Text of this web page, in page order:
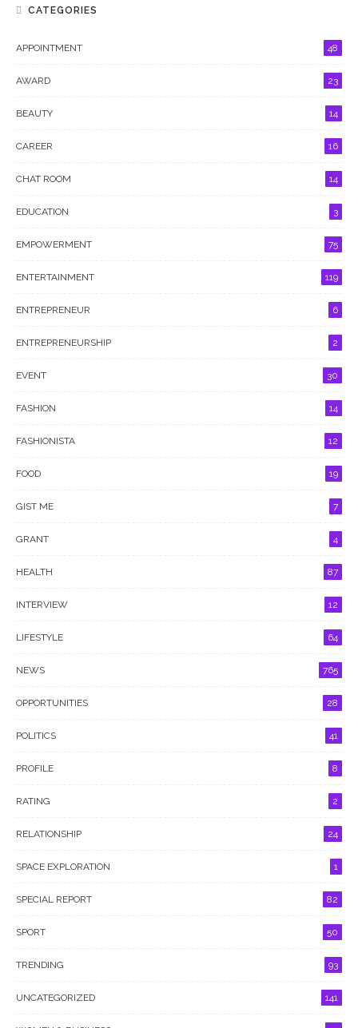
CATEGORIES
APPOINTMENT 48
AWARD 23
BEAUTY 14
CAREER 16
CHAT ROOM 14
EDUCATION 3
EMPOWERMENT 75
ENTERTAINMENT 119
ENTREPRENEUR 6
ENTREPRENEURSHIP 2
EVENT 30
FASHION 14
FASHIONISTA 12
FOOD 19
GIST ME 7
GRANT 4
HEALTH 87
INTERVIEW 12
LIFESTYLE 64
NEWS 765
OPPORTUNITIES 28
POLITICS 41
PROFILE 8
RATING 2
RELATIONSHIP 24
SPACE EXPLORATION 1
SPECIAL REPORT 82
SPORT 50
TRENDING 93
UNCATEGORIZED 141